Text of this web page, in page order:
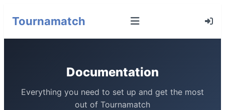
Tournamatch
Documentation
Everything you need to set up and get the most
out of Tournamatch